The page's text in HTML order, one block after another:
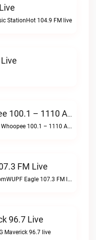
StationHot 104.9 FM live
WUPE Whoopee 100.1 – 1110 AM Live
Classic Top 40WUPE Whoopee 100.1 – 1110 AM live
FM Live
Classic Hits at RandomWUPF Eagle 107.3 FM live
96.7 Live
Maverick 96.7 live